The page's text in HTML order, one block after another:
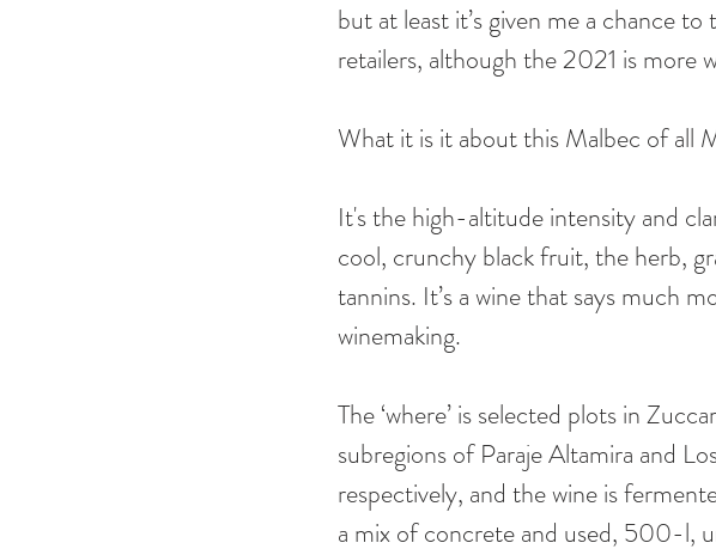
but at least it’s given me a chance
retailers, although the 2021 is more
What it is it about this Malbec of all
It's the high-altitude intensity and
cool, crunchy black fruit, the herb,
tannins. It’s a wine that says much
winemaking.
The ‘where’ is selected plots in
subregions of Paraje Altamira and
respectively, and the wine is
a mix of concrete and used, 500-l,